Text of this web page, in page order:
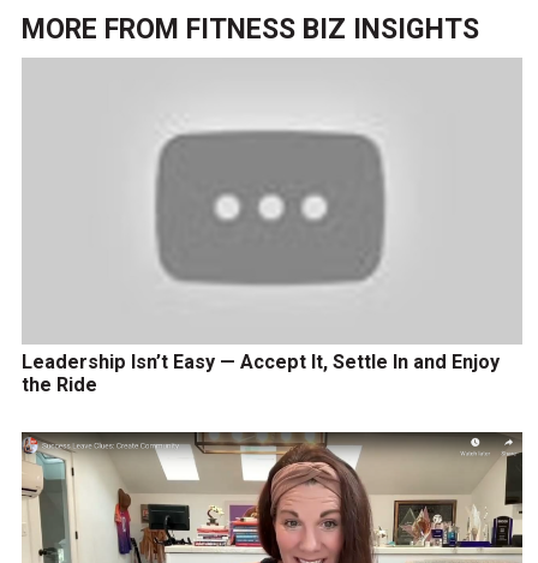
MORE FROM FITNESS BIZ INSIGHTS
Leadership Isn’t Easy — Accept It, Settle In and Enjoy
the Ride